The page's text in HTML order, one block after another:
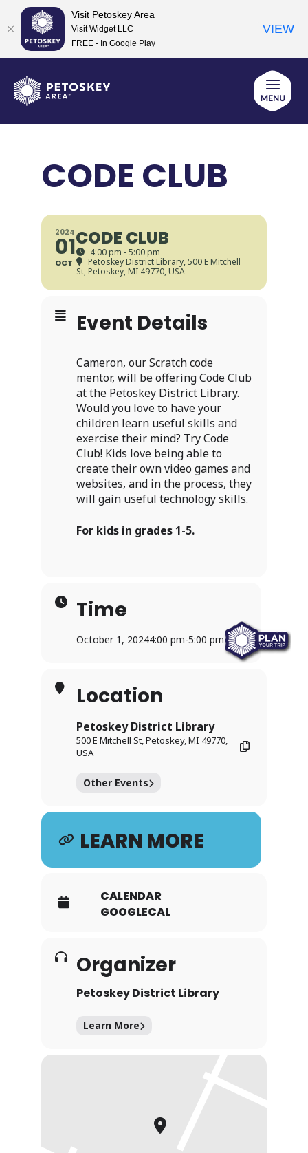
content
CODE CLUB
2024
01
OCT
CODE CLUB
4:00 pm - 5:00 pm
Petoskey District Library, 500 E Mitchell
St, Petoskey, MI 49770, USA
Event Details
Cameron, our Scratch code
mentor, will be offering Code Club
at the Petoskey District Library.
Would you love to have your
children learn useful skills and
exercise their mind? Try Code
Club! Kids love being able to
create their own video games and
websites, and in the process, they
will gain useful technology skills.
For kids in grades 1-5.
Time
October 1, 20244:00 pm-5:00 pm
Location
Petoskey District Library
500 E Mitchell St, Petoskey, MI 49770,
USA
Other Events
LEARN MORE
CALENDAR
GOOGLECAL
Organizer
Petoskey District Library
Learn More
Visit Petoskey Area
Visit Widget LLC
FREE - In Google Play
VIEW